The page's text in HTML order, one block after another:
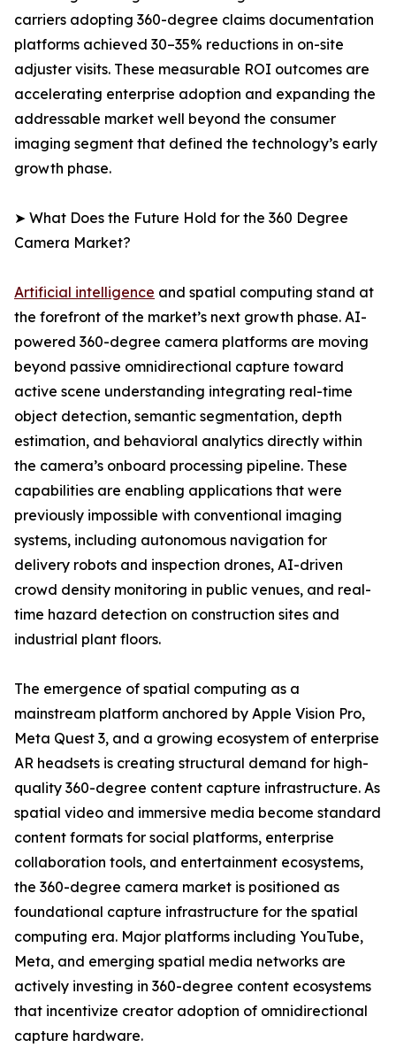
carriers adopting 360-degree claims documentation
platforms achieved 30–35% reductions in on-site
adjuster visits. These measurable ROI outcomes are
accelerating enterprise adoption and expanding the
addressable market well beyond the consumer
imaging segment that defined the technology’s early
growth phase.
➤ What Does the Future Hold for the 360 Degree
Camera Market?
Artificial intelligence and spatial computing stand at
the forefront of the market’s next growth phase. AI-
powered 360-degree camera platforms are moving
beyond passive omnidirectional capture toward
active scene understanding integrating real-time
object detection, semantic segmentation, depth
estimation, and behavioral analytics directly within
the camera’s onboard processing pipeline. These
capabilities are enabling applications that were
previously impossible with conventional imaging
systems, including autonomous navigation for
delivery robots and inspection drones, AI-driven
crowd density monitoring in public venues, and real-
time hazard detection on construction sites and
industrial plant floors.
The emergence of spatial computing as a
mainstream platform anchored by Apple Vision Pro,
Meta Quest 3, and a growing ecosystem of enterprise
AR headsets is creating structural demand for high-
quality 360-degree content capture infrastructure. As
spatial video and immersive media become standard
content formats for social platforms, enterprise
collaboration tools, and entertainment ecosystems,
the 360-degree camera market is positioned as
foundational capture infrastructure for the spatial
computing era. Major platforms including YouTube,
Meta, and emerging spatial media networks are
actively investing in 360-degree content ecosystems
that incentivize creator adoption of omnidirectional
capture hardware.